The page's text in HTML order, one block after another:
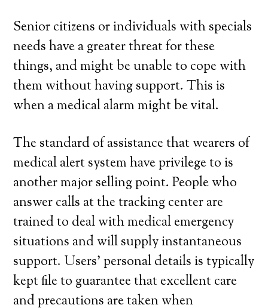
Senior citizens or individuals with specials
needs have a greater threat for these
things, and might be unable to cope with
them without having support. This is
when a medical alarm might be vital.
The standard of assistance that wearers of
medical alert system have privilege to is
another major selling point. People who
answer calls at the tracking center are
trained to deal with medical emergency
situations and will supply instantaneous
support. Users’ personal details is typically
kept file to guarantee that excellent care
and precautions are taken when